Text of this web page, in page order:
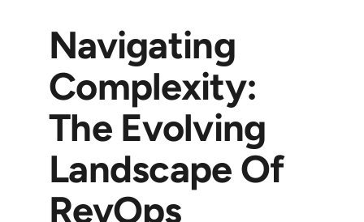
Navigating
Complexity:
The Evolving
Landscape Of
RevOps